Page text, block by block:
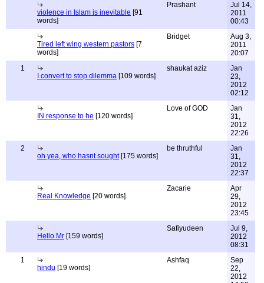
violence in Islam is inevitable [91
words]
Prashant
Jul 14,
2011
00:43
Tired left wing western pastors [7
words]
Bridget
Aug 3,
2011
20:07
1
I convert to stop dilemma [109 words]
shaukat aziz
Jan
23,
2012
02:12
IN response to he [120 words]
Love of GOD
Jan
31,
2012
22:26
2
oh yea, who hasnt sought[175 words]
be thruthful
Jan
31,
2012
22:37
Real Knowledge [20 words]
Zacarie
Apr
29,
2012
23:45
Hello Mr [159 words]
Safiyudeen
Jul 9,
2012
08:31
1
hindu [19 words]
Ashfaq
Sep
22,
2012